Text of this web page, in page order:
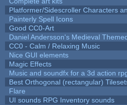
Platformer/Sidescroller Characters
Painterly Spell Icons
Good CC0-Art
Daniel Andersson's Medieval
CC0 - Calm / Relaxing Music
Nice GUI elements
Magic Effects
Music and soundfx for a 3d action
Best Orthogonal (rectangular)
Flare
UI sounds RPG Inventory sounds